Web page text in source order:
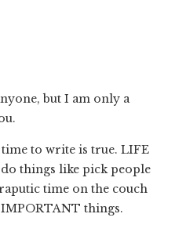
but I am only a
to write is true. LIFE
things like pick people
time on the couch
things.